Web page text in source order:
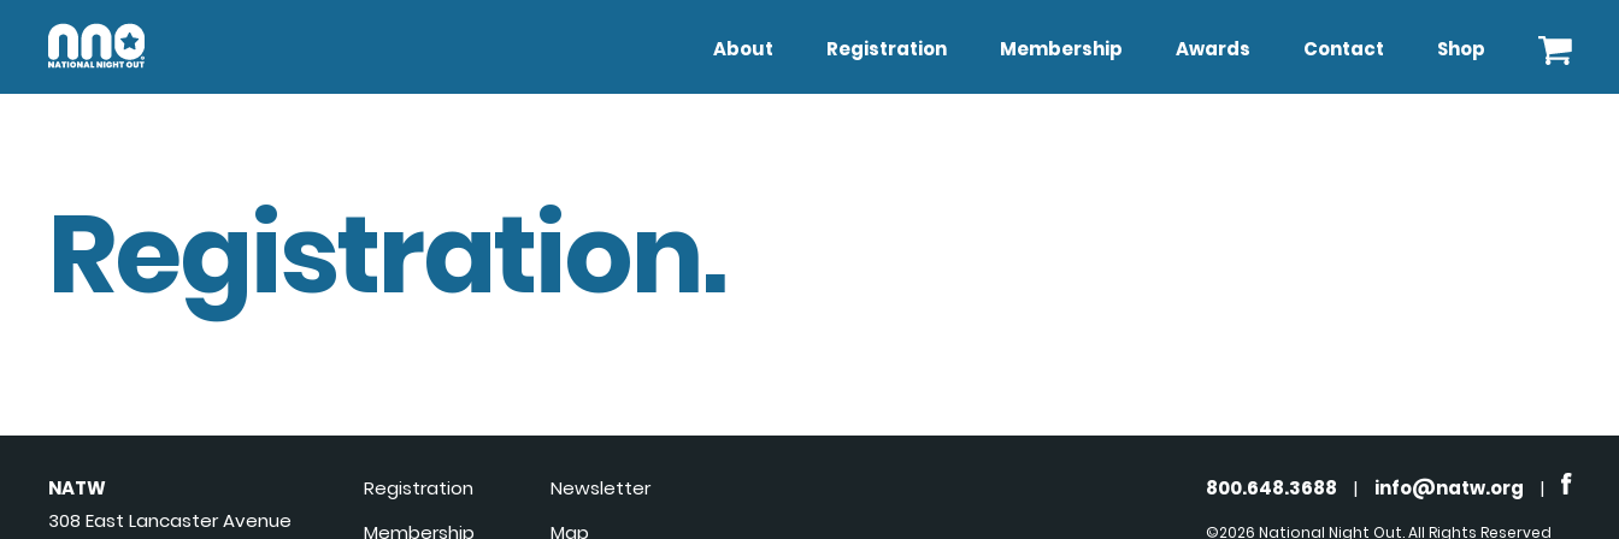
About Registration Membership Awards Contact Shop
Registration.
NATW
308 East Lancaster Avenue
Registration
Membership
Newsletter
Map
800.648.3688 | info@natw.org |
©2026 National Night Out. All Rights Reserved